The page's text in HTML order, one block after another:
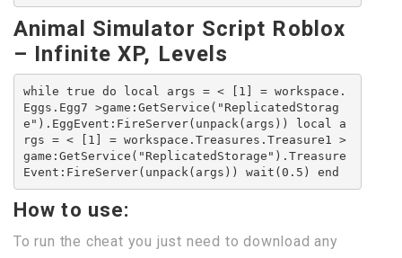
Animal Simulator Script Roblox
– Infinite XP, Levels
while true do local args = < [1] = workspace.
Eggs.Egg7 >game:GetService("ReplicatedStorag
e").EggEvent:FireServer(unpack(args)) local a
rgs = < [1] = workspace.Treasures.Treasure1 >
game:GetService("ReplicatedStorage").Treasure
Event:FireServer(unpack(args)) wait(0.5) end
How to use:
To run the cheat you just need to download any